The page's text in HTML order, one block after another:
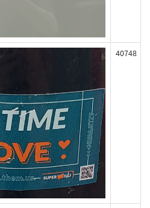
40748